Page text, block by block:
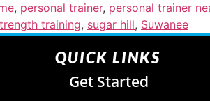
, personal trainer, personal trainer
training, sugar hill, Suwanee
QUICK LINKS
Get Started